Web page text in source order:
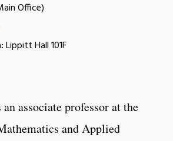
Office)
Lippitt Hall 101F
associate professor at the
and Applied